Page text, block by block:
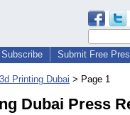
Subscribe Submit Free
3d Printing Dubai > Page 1
Dubai Press